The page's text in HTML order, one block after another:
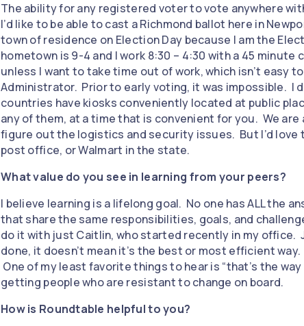
The ability for any registered voter to vote anywhere
I’d like to be able to cast a Richmond ballot here in
town of residence on Election Day because I am the
hometown is 9-4 and I work 8:30 – 4:30 with a 45
unless I want to take time out of work, which isn’t easy
Administrator. Prior to early voting, it was impossible. I
countries have kiosks conveniently located at public
any of them, at a time that is convenient for you. We
figure out the logistics and security issues. But I’d love
post office, or Walmart in the state.
What value do you see in learning from your peers?
I believe learning is a lifelong goal. No one has ALL the
that share the same responsibilities, goals, and
do it with just Caitlin, who started recently in my office.
done, it doesn’t mean it’s the best or most efficient
One of my least favorite things to hear is “that’s the
getting people who are resistant to change on board.
How is Roundtable helpful to you?